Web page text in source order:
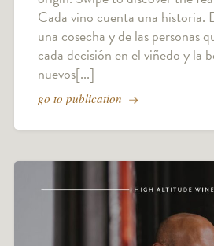
Cada vino cuenta una historia.
una cosecha y de las personas
cada decisión en el viñedo y la
nuevos[...]
go to publication